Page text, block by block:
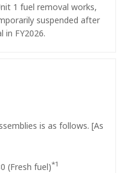
1 fuel removal works,
suspended after
FY2026.
is as follows. [As
(Fresh fuel)*1